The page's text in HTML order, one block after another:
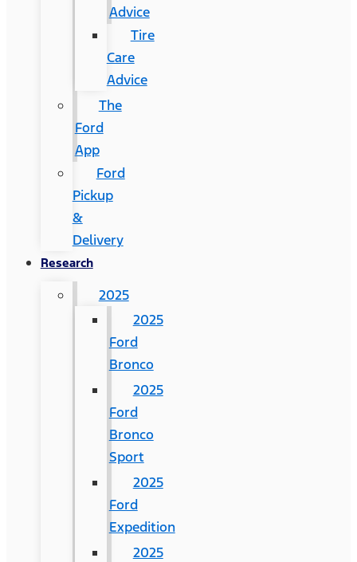
Advice
Tire
Care
Advice
The
Ford
App
Ford
Pickup
&
Delivery
Research
2025
2025
Ford
Bronco
2025
Ford
Bronco
Sport
2025
Ford
Expedition
2025